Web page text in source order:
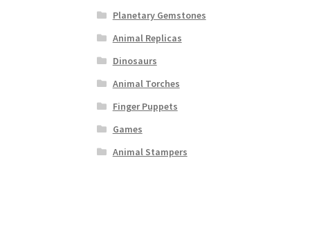
Planetary Gemstones
Animal Replicas
Dinosaurs
Animal Torches
Finger Puppets
Games
Animal Stampers